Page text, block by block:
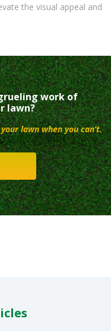
the visual appeal and
work of
lawn?
lawn when you can’t.